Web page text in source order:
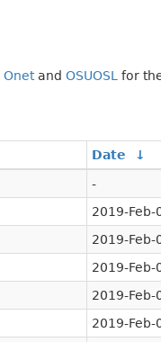
Onetand OSUOSL for
Date
↓
-
2019-Feb-
2019-Feb-
2019-Feb-
2019-Feb-
2019-Feb-